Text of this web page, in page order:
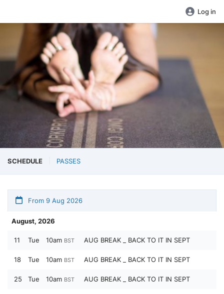
Log in
SCHEDULE PASSES
From 9 Aug 2026
August, 2026
11 Tue 10am BST AUG BREAK _ BACK TO IT IN SEPT
18 Tue 10am BST AUG BREAK _ BACK TO IT IN SEPT
25 Tue 10am BST AUG BREAK _ BACK TO IT IN SEPT